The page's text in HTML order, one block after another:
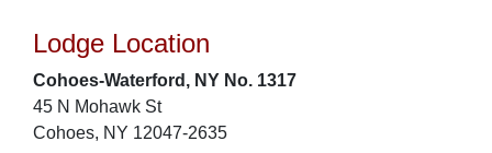
Lodge Location
Cohoes-Waterford, NY No. 1317
45 N Mohawk St
Cohoes, NY 12047-2635